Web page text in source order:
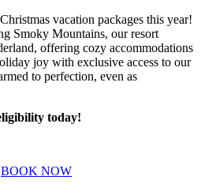
vacation packages this year!
Smoky Mountains, our resort
offering cozy accommodations
joy with exclusive access to our
to perfection, even as
today!
BOOK NOW